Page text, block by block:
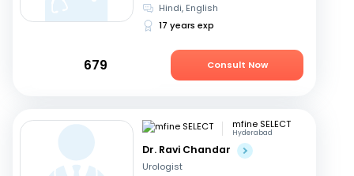
Hindi, English
17 years exp
679 Consult Now
mfine SELECT
Hyderabad
Dr. Ravi Chandar
Urologist